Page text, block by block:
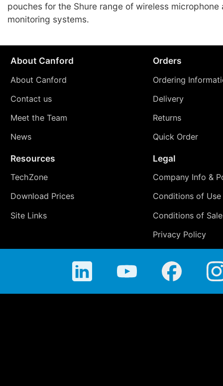
pouches for the Shure range of wireless microphone
monitoring systems.
About Canford
About Canford
Contact us
Meet the Team
News
Orders
Ordering
Delivery
Returns
Quick Order
Resources
TechZone
Download Prices
Site Links
Legal
Company Info &
Conditions of Use
Conditions of Sale
Privacy Policy